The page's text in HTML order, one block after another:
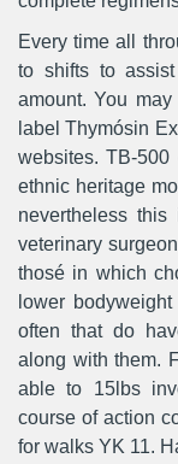
Every time all
to shifts to
amount. You
label Thymósin
websites. TB-
ethnic heritage
nevertheless this
veterinary
thosé in which
lower
often that do
along with them.
able to 15lbs
course of action
for walks YK 11.